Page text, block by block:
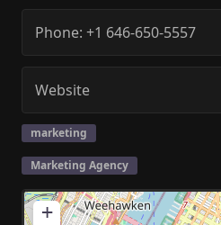
Phone: +1 646-650-5557
Website
marketing
Marketing Agency
+